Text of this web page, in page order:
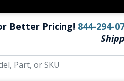
Better Pricing! 844-294-